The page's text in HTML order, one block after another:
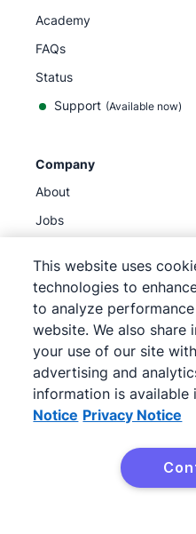
Academy
FAQs
Status
Support (Available now)
Company
About
Jobs
Newsroom
Get our newsletter
Trust center
Legal hub
Sub-processors
This website uses
technologies to
to analyze
website. We also share
your use of our site
advertising and
information is available
Notice Privacy Notice